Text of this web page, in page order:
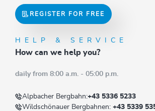
REGISTER FOR FREE
HELP & SERVICE
How can we help you?
daily from 8:00 a.m. - 05:00 p.m.
Alpbacher Bergbahn:+43 5336 5233
Wildschönauer Bergbahnen: +43 5339